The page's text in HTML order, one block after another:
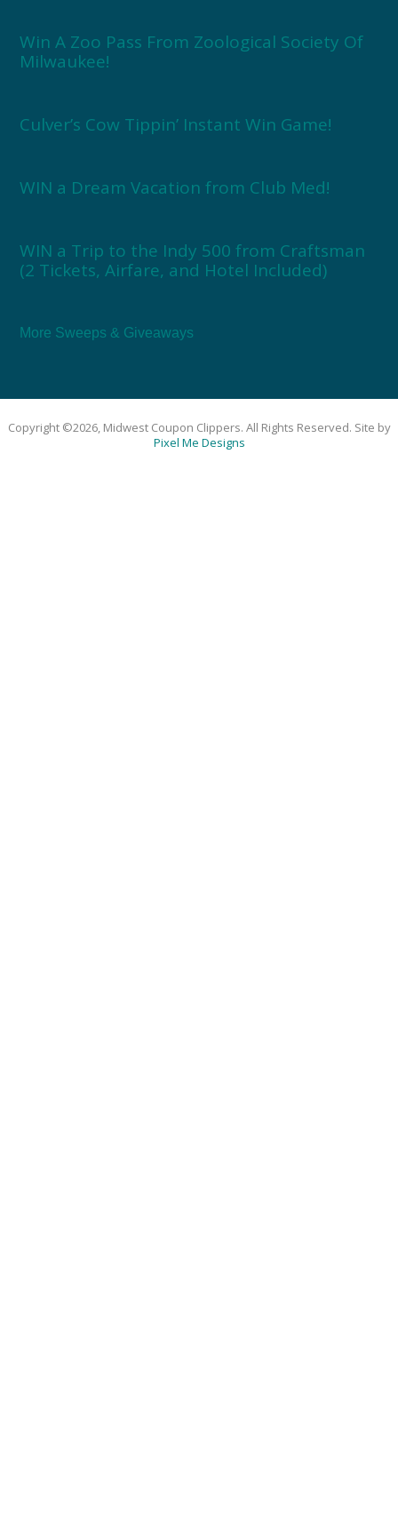
Win A Zoo Pass From Zoological Society Of
Milwaukee!
Culver’s Cow Tippin’ Instant Win Game!
WIN a Dream Vacation from Club Med!
WIN a Trip to the Indy 500 from Craftsman
(2 Tickets, Airfare, and Hotel Included)
More Sweeps & Giveaways
Copyright ©2026, Midwest Coupon Clippers. All Rights Reserved. Site by
Pixel Me Designs